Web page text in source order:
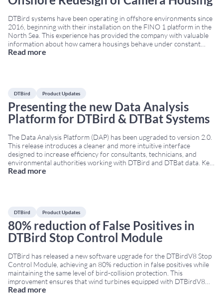
DTBird systems have been operating in offshore environments since
2016, beginning with their installation on the FINO 1 platform in the
North Sea. This experience has provided the company with valuable
information about how camera housings behave under constant
exposure to wind, salt spray, and humidity. As a result, DTBird has
Read more
DTBird Product Updates
Presenting the new Data Analysis
Platform for DTBird & DTBat Systems
The Data Analysis Platform (DAP) has been upgraded to version 2.0.
This release introduces a cleaner and more intuitive interface
designed to increase efficiency for consultants, technicians, and
environmental authorities working with DTBird and DTBat data. Key
improvements in Data Analysis Platform 2.0 The platform includes
Read more
DTBird Product Updates
80% reduction of False Positives in
DTBird Stop Control Module
DTBird has released a new software upgrade for the DTBirdV8 Stop
Control Module, achieving an 80% reduction in false positives while
maintaining the same level of bird-collision protection. This
improvement ensures that wind turbines equipped with DTBirdV8
systems stop significantly less often due to non-bird objects,
Read more